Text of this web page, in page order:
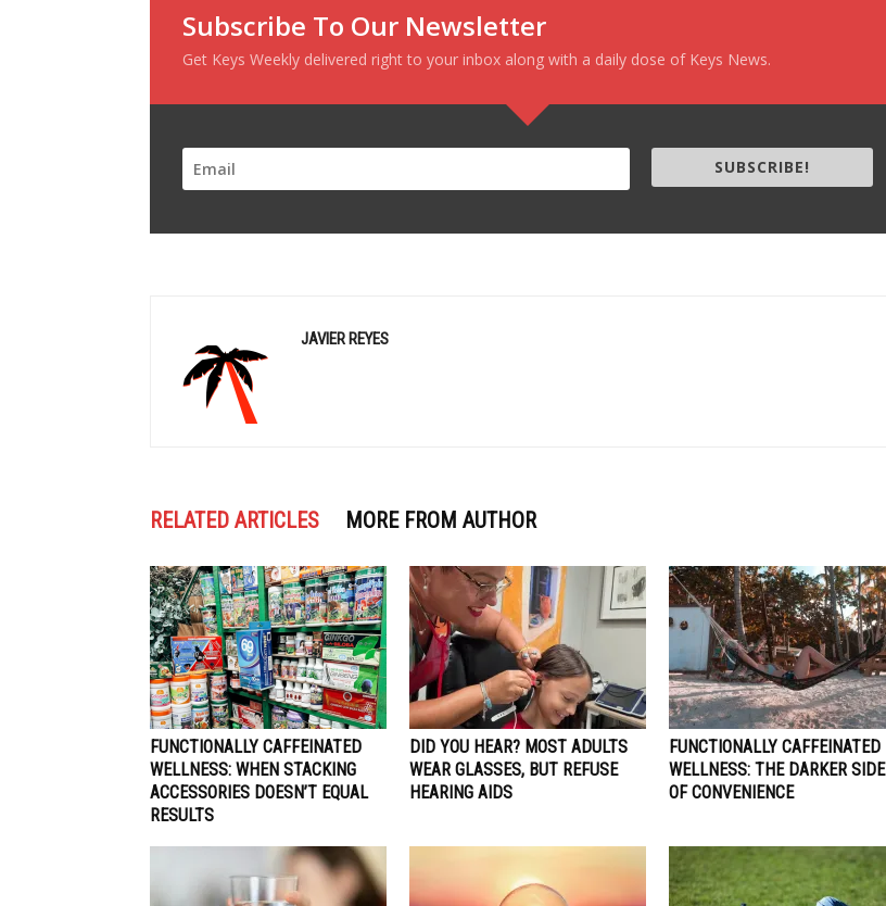
Subscribe To Our Newsletter
Get Keys Weekly delivered right to your inbox along with a daily dose of Keys News.
SUBSCRIBE!
JAVIER REYES
RELATED ARTICLES MORE FROM AUTHOR
FUNCTIONALLY CAFFEINATED
WELLNESS: WHEN STACKING
ACCESSORIES DOESN’T EQUAL
RESULTS
DID YOU HEAR? MOST ADULTS
WEAR GLASSES, BUT REFUSE
HEARING AIDS
FUNCTIONALLY CAFFEINATED
WELLNESS: THE DARKER SIDE
OF CONVENIENCE